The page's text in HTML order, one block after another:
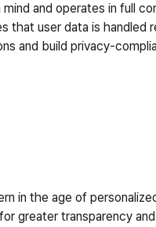
and operates in full
that user data is
and build privacy-
in the age of
greater transparency